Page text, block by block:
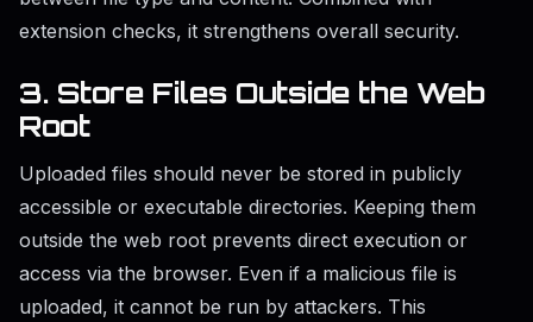
extension checks, it strengthens overall security.
3. Store Files Outside the Web
Root
Uploaded files should never be stored in publicly
accessible or executable directories. Keeping them
outside the web root prevents direct execution or
access via the browser. Even if a malicious file is
uploaded, it cannot be run by attackers. This